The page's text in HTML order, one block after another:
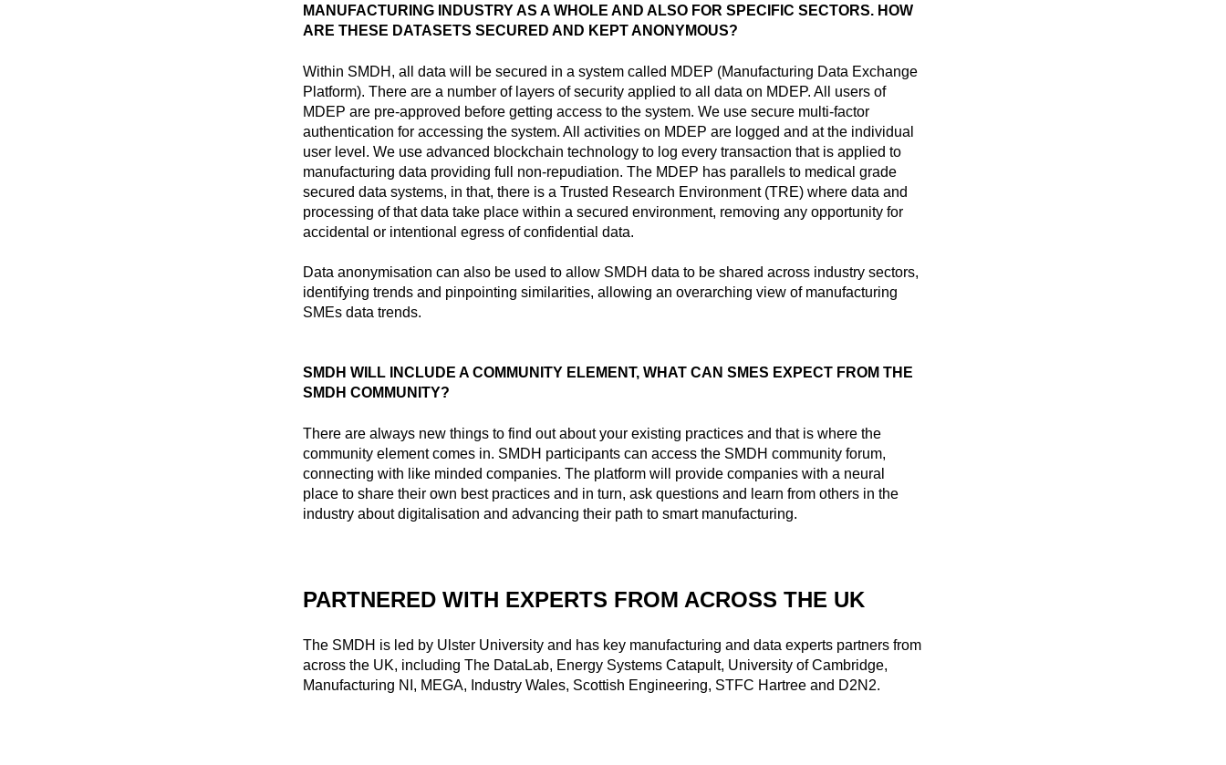
MANUFACTURING INDUSTRY AS A WHOLE AND ALSO FOR SPECIFIC SECTORS. HOW
ARE THESE DATASETS SECURED AND KEPT ANONYMOUS?
Within SMDH, all data will be secured in a system called MDEP (Manufacturing Data Exchange
Platform). There are a number of layers of security applied to all data on MDEP. All users of
MDEP are pre-approved before getting access to the system. We use secure multi-factor
authentication for accessing the system. All activities on MDEP are logged and at the individual
user level. We use advanced blockchain technology to log every transaction that is applied to
manufacturing data providing full non-repudiation. The MDEP has parallels to medical grade
secured data systems, in that, there is a Trusted Research Environment (TRE) where data and
processing of that data take place within a secured environment, removing any opportunity for
accidental or intentional egress of confidential data.
Data anonymisation can also be used to allow SMDH data to be shared across industry sectors,
identifying trends and pinpointing similarities, allowing an overarching view of manufacturing
SMEs data trends.
SMDH WILL INCLUDE A COMMUNITY ELEMENT, WHAT CAN SMES EXPECT FROM THE
SMDH COMMUNITY?
There are always new things to find out about your existing practices and that is where the
community element comes in. SMDH participants can access the SMDH community forum,
connecting with like minded companies. The platform will provide companies with a neural
place to share their own best practices and in turn, ask questions and learn from others in the
industry about digitalisation and advancing their path to smart manufacturing.
PARTNERED WITH EXPERTS FROM ACROSS THE UK
The SMDH is led by Ulster University and has key manufacturing and data experts partners from
across the UK, including The DataLab, Energy Systems Catapult, University of Cambridge,
Manufacturing NI, MEGA, Industry Wales, Scottish Engineering, STFC Hartree and D2N2.